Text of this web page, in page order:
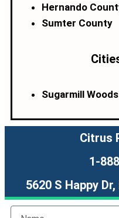
Hernando
Sumter County
Sugarmill Woods
Citrus
1-
5620 S Happy